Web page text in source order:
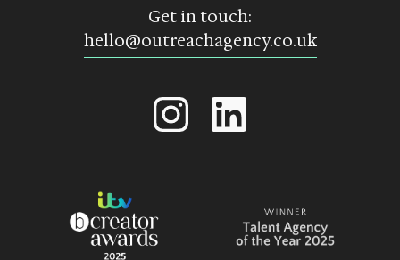
Get in touch:
hello@outreachagency.co.uk